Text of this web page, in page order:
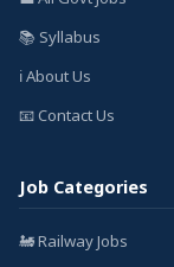
📚 Syllabus
ℹ️ About Us
📧 Contact Us
Job Categories
🚂 Railway Jobs